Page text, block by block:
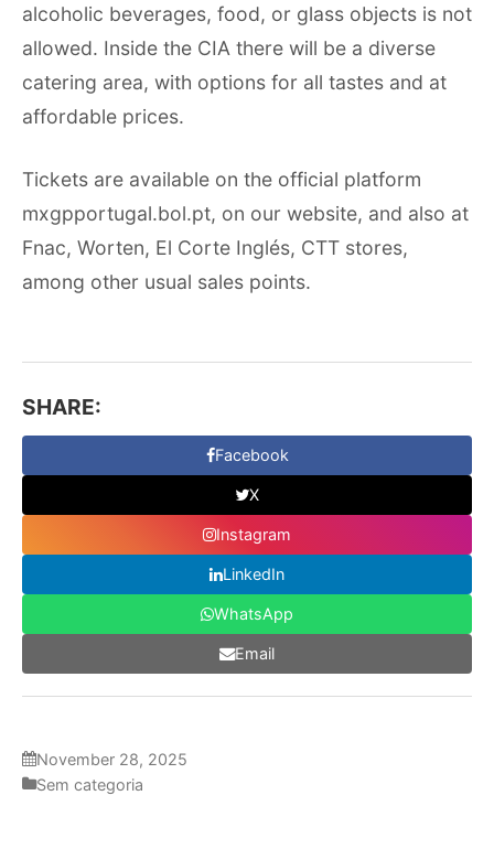
alcoholic beverages, food, or glass objects is not
allowed. Inside the CIA there will be a diverse
catering area, with options for all tastes and at
affordable prices.
Tickets are available on the official platform
mxgpportugal.bol.pt, on our website, and also at
Fnac, Worten, El Corte Inglés, CTT stores,
among other usual sales points.
SHARE:
Facebook
X
Instagram
LinkedIn
WhatsApp
Email
November 28, 2025
Sem categoria